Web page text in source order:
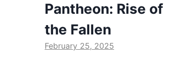
Pantheon: Rise of
the Fallen
February 25, 2025